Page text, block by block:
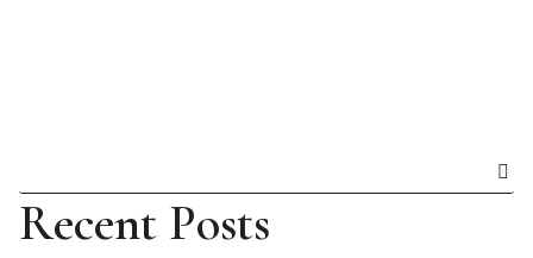
Recent Posts